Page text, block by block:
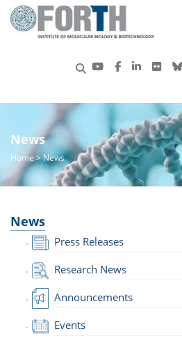
News
Home> News
News
Press Releases
Research News
Announcements
Events